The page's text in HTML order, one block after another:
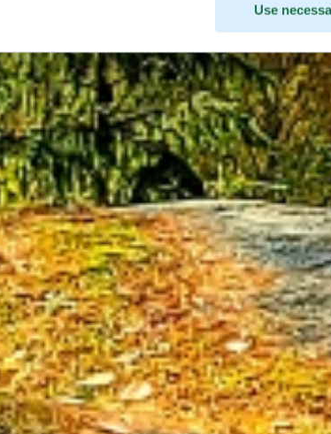
Use